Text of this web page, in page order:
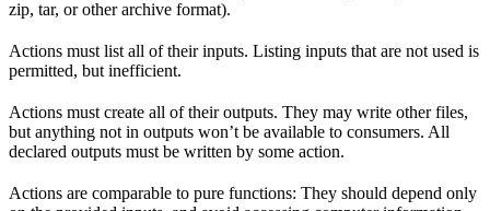
zip, tar, or other archive format).
Actions must list all of their inputs. Listing inputs that are not used is
permitted, but inefficient.
Actions must create all of their outputs. They may write other files,
but anything not in outputs won’t be available to consumers. All
declared outputs must be written by some action.
Actions are comparable to pure functions: They should depend only